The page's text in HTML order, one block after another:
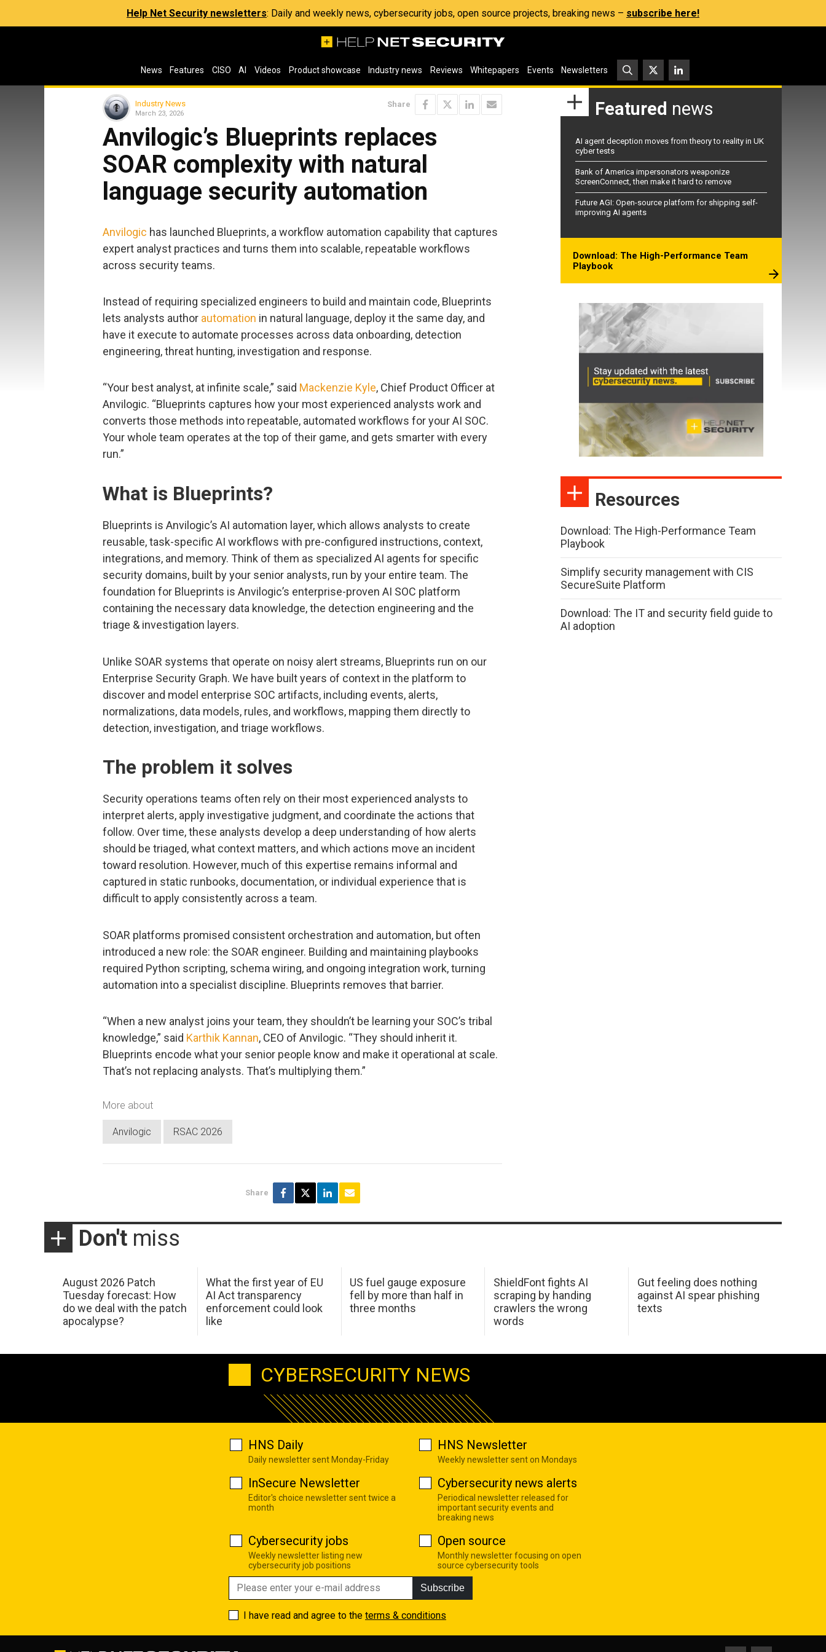
Help Net Security newsletters: Daily and weekly news, cybersecurity jobs, open source projects, breaking news – subscribe here!
News Features CISO AI Videos Product showcase Industry news Reviews Whitepapers Events Newsletters
Industry News
March 23, 2026
Share
Anvilogic’s Blueprints replaces
SOAR complexity with natural
language security automation
Anvilogic has launched Blueprints, a workflow automation capability that captures
expert analyst practices and turns them into scalable, repeatable workflows
across security teams.
Instead of requiring specialized engineers to build and maintain code, Blueprints
lets analysts author automation in natural language, deploy it the same day, and
have it execute to automate processes across data onboarding, detection
engineering, threat hunting, investigation and response.
“Your best analyst, at infinite scale,” said Mackenzie Kyle, Chief Product Officer at
Anvilogic. “Blueprints captures how your most experienced analysts work and
converts those methods into repeatable, automated workflows for your AI SOC.
Your whole team operates at the top of their game, and gets smarter with every
run.”
What is Blueprints?
Blueprints is Anvilogic’s AI automation layer, which allows analysts to create
reusable, task-specific AI workflows with pre-configured instructions, context,
integrations, and memory. Think of them as specialized AI agents for specific
security domains, built by your senior analysts, run by your entire team. The
foundation for Blueprints is Anvilogic’s enterprise-proven AI SOC platform
containing the necessary data knowledge, the detection engineering and the
triage & investigation layers.
Unlike SOAR systems that operate on noisy alert streams, Blueprints run on our
Enterprise Security Graph. We have built years of context in the platform to
discover and model enterprise SOC artifacts, including events, alerts,
normalizations, data models, rules, and workflows, mapping them directly to
detection, investigation, and triage workflows.
The problem it solves
Security operations teams often rely on their most experienced analysts to
interpret alerts, apply investigative judgment, and coordinate the actions that
follow. Over time, these analysts develop a deep understanding of how alerts
should be triaged, what context matters, and which actions move an incident
toward resolution. However, much of this expertise remains informal and
captured in static runbooks, documentation, or individual experience that is
difficult to apply consistently across a team.
SOAR platforms promised consistent orchestration and automation, but often
introduced a new role: the SOAR engineer. Building and maintaining playbooks
required Python scripting, schema wiring, and ongoing integration work, turning
automation into a specialist discipline. Blueprints removes that barrier.
“When a new analyst joins your team, they shouldn’t be learning your SOC’s tribal
knowledge,” said Karthik Kannan, CEO of Anvilogic. “They should inherit it.
Blueprints encode what your senior people know and make it operational at scale.
That’s not replacing analysts. That’s multiplying them.”
More about
Anvilogic RSAC 2026
Share
Featured news
AI agent deception moves from theory to reality in UK
cyber tests
Bank of America impersonators weaponize
ScreenConnect, then make it hard to remove
Future AGI: Open-source platform for shipping self-
improving AI agents
Download: The High-Performance Team
Playbook
Resources
Download: The High-Performance Team
Playbook
Simplify security management with CIS
SecureSuite Platform
Download: The IT and security field guide to
AI adoption
Don't miss
August 2026 Patch
Tuesday forecast: How
do we deal with the patch
apocalypse?
What the first year of EU
AI Act transparency
enforcement could look
like
US fuel gauge exposure
fell by more than half in
three months
ShieldFont fights AI
scraping by handing
crawlers the wrong
words
Gut feeling does nothing
against AI spear phishing
texts
CYBERSECURITY NEWS
HNS Daily
Daily newsletter sent Monday-Friday
HNS Newsletter
Weekly newsletter sent on Mondays
InSecure Newsletter
Editor's choice newsletter sent twice a
month
Cybersecurity news alerts
Periodical newsletter released for
important security events and
breaking news
Cybersecurity jobs
Weekly newsletter listing new
cybersecurity job positions
Open source
Monthly newsletter focusing on open
source cybersecurity tools
Subscribe
I have read and agree to the terms & conditions